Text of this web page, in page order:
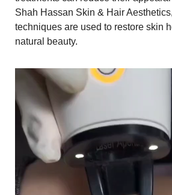
Shah Hassan Skin & Hair
techniques are used to restore skin
natural beauty.